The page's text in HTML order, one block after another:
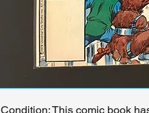
Condition: This comic book